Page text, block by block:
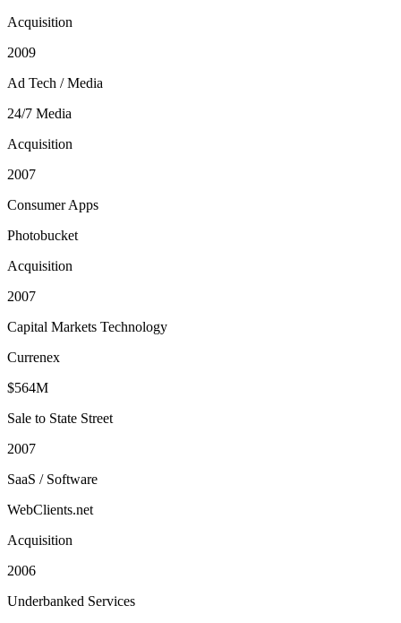
Acquisition
2009
Ad Tech / Media
24/7 Media
Acquisition
2007
Consumer Apps
Photobucket
Acquisition
2007
Capital Markets Technology
Currenex
$564M
Sale to State Street
2007
SaaS / Software
WebClients.net
Acquisition
2006
Underbanked Services